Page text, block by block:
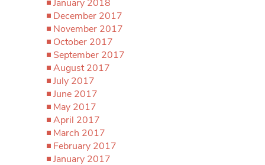
January 2018
December 2017
November 2017
October 2017
September 2017
August 2017
July 2017
June 2017
May 2017
April 2017
March 2017
February 2017
January 2017